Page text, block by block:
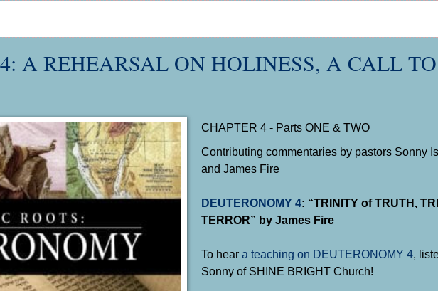
: A REHEARSAL ON HOLINESS, A CALL TO
CHAPTER 4 - Parts ONE & TWO
Contributing commentaries by pastors Sonny
and James Fire
DEUTERONOMY 4: “TRINITY of TRUTH,
TERROR” by James Fire
To hear a teaching on DEUTERONOMY 4,
Sonny of SHINE BRIGHT Church!